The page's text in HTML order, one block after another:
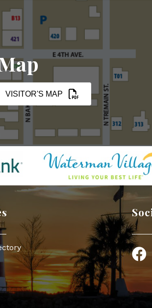
VISITOR'S MAP